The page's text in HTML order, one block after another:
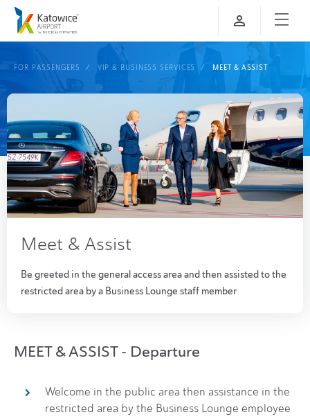
FOR PASSENGERS VIP & BUSINESS SERVICES MEET & ASSIST
Meet & Assist
Be greeted in the general access area and then assisted to the
restricted area by a Business Lounge staff member
MEET & ASSIST - Departure
Welcome in the public area then assistance in the
restricted area by the Business Lounge employee